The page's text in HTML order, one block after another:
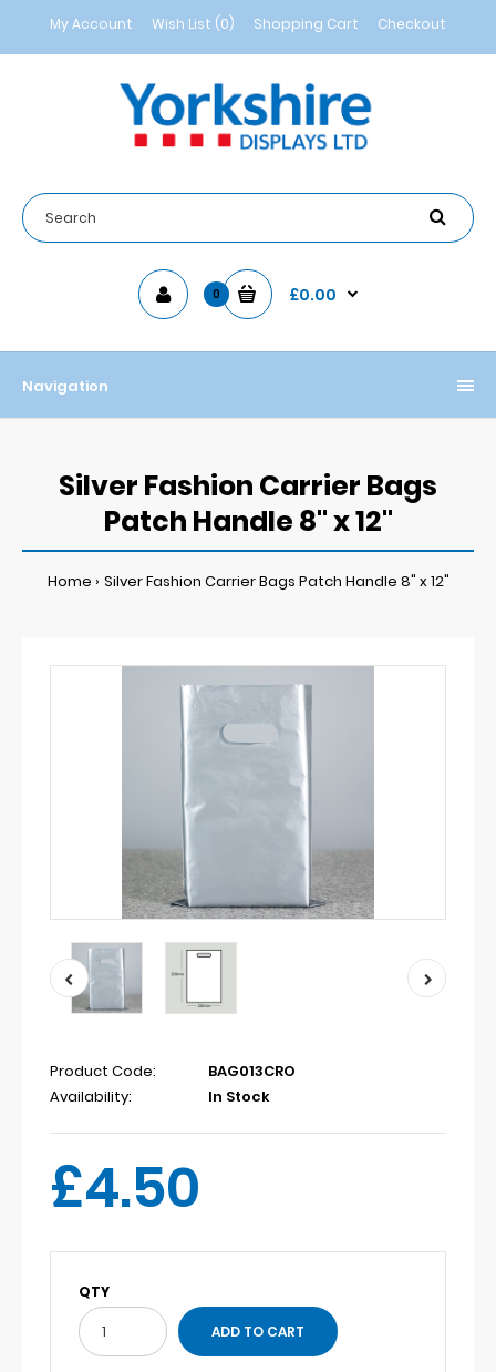
My Account Wish List (0) Shopping Cart Checkout
0 £0.00
Navigation
Silver Fashion Carrier Bags
Patch Handle 8" x 12"
Home Silver Fashion Carrier Bags Patch Handle 8" x 12"
Product Code:
BAG013CRO
Availability:
In Stock
£4.50
QTY